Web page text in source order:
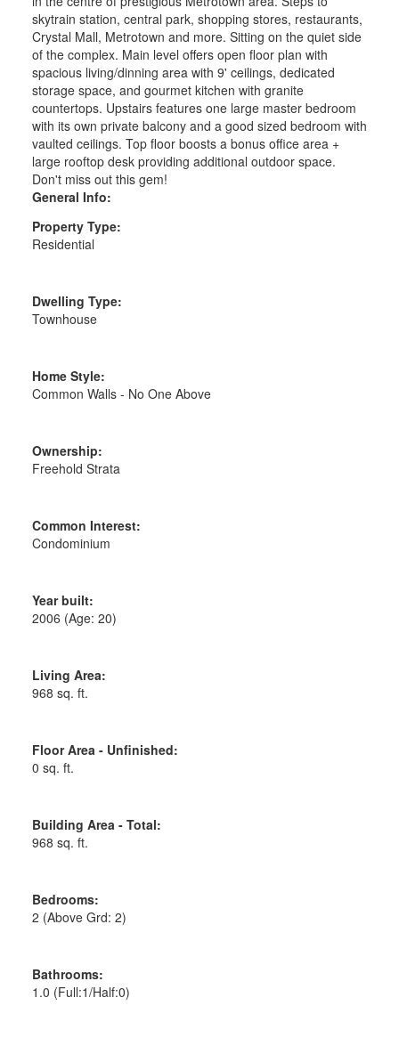
skytrain station, central park, shopping stores, restaurants,
Crystal Mall, Metrotown and more. Sitting on the quiet side
of the complex. Main level offers open floor plan with
spacious living/dinning area with 9' ceilings, dedicated
storage space, and gourmet kitchen with granite
countertops. Upstairs features one large master bedroom
with its own private balcony and a good sized bedroom with
vaulted ceilings. Top floor boosts a bonus office area +
large rooftop desk providing additional outdoor space.
Don't miss out this gem!
General Info:
Property Type:
Residential
Dwelling Type:
Townhouse
Home Style:
Common Walls - No One Above
Ownership:
Freehold Strata
Common Interest:
Condominium
Year built:
2006 (Age: 20)
Living Area:
968 sq. ft.
Floor Area - Unfinished:
0 sq. ft.
Building Area - Total:
968 sq. ft.
Bedrooms:
2 (Above Grd: 2)
Bathrooms:
1.0 (Full:1/Half:0)